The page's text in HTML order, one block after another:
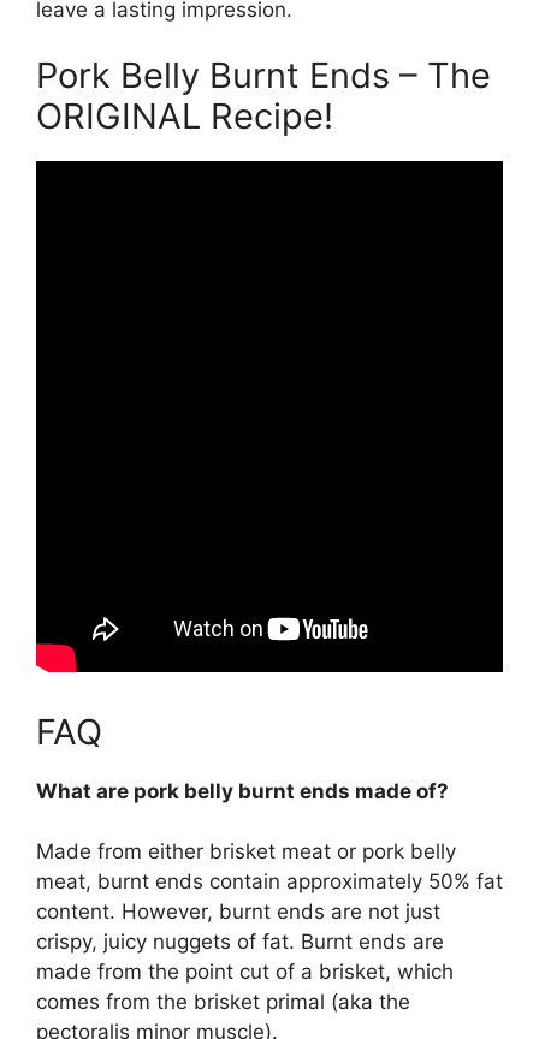
leave a lasting impression.
Pork Belly Burnt Ends – The
ORIGINAL Recipe!
FAQ
What are pork belly burnt ends made of?
Made from either brisket meat or pork belly
meat, burnt ends contain approximately 50% fat
content. However, burnt ends are not just
crispy, juicy nuggets of fat. Burnt ends are
made from the point cut of a brisket, which
comes from the brisket primal (aka the
pectoralis minor muscle).